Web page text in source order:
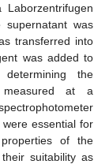
supernatant was
transferred into
was added to
the
measured at a
essential for
of the
suitability as